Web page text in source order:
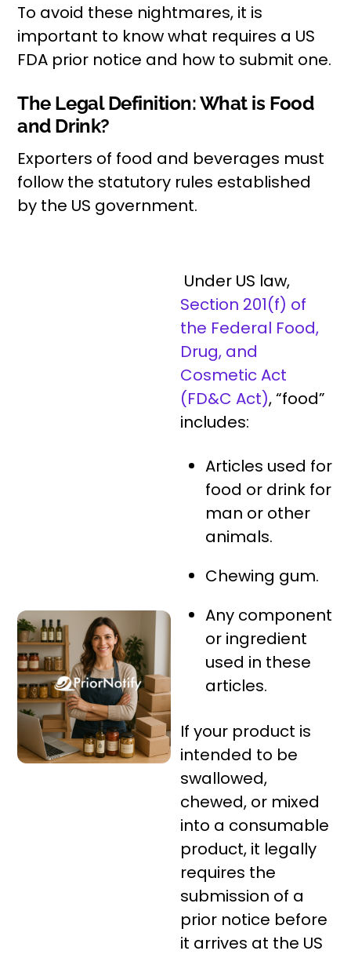
To avoid these nightmares, it is
important to know what requires a US
FDA prior notice and how to submit one.
The Legal Definition: What is Food
and Drink?
Exporters of food and beverages must
follow the statutory rules established
by the US government.
Under US law,
Section 201(f) of
the Federal Food,
Drug, and
Cosmetic Act
(FD&C Act), “food”
includes:
Articles used for
food or drink for
man or other
animals.
Chewing gum.
Any component
or ingredient
used in these
articles.
If your product is
intended to be
swallowed,
chewed, or mixed
into a consumable
product, it legally
requires the
submission of a
prior notice before
it arrives at the US